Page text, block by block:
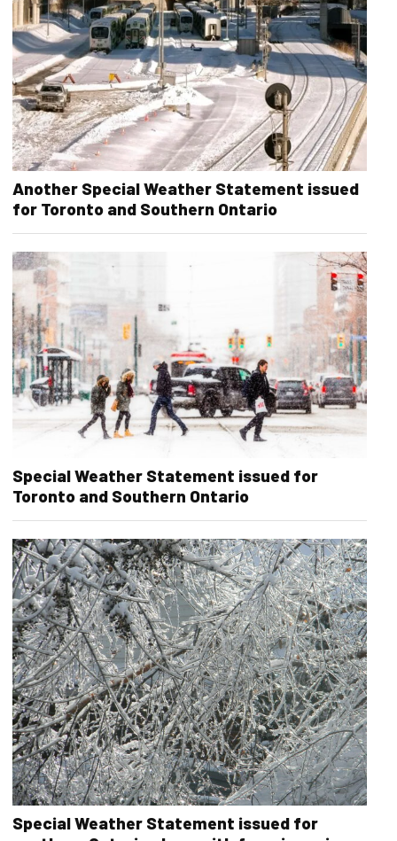
Another Special Weather Statement issued
for Toronto and Southern Ontario
Special Weather Statement issued for
Toronto and Southern Ontario
Special Weather Statement issued for